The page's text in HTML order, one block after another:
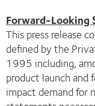
Forward-Looking
This press release
defined by the
1995 including,
product launch and
impact demand for